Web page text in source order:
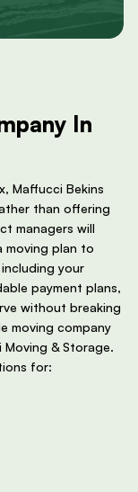
In
Maffucci Bekins
than offering
managers will
moving plan to
your
payment plans,
without breaking
moving company
& Storage.
for: